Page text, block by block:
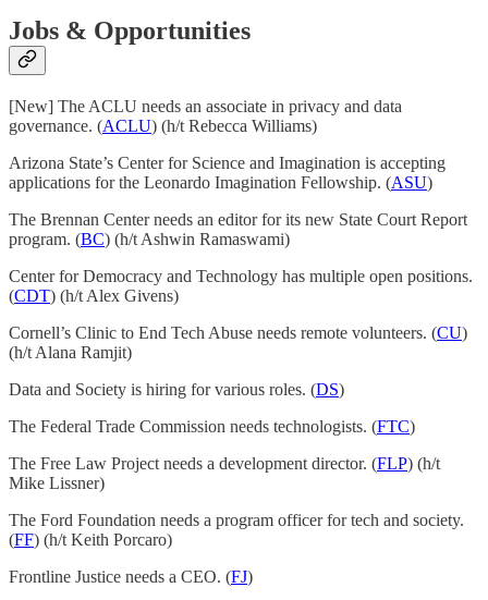
Jobs & Opportunities
[New] The ACLU needs an associate in privacy and data
governance. (ACLU) (h/t Rebecca Williams)
Arizona State’s Center for Science and Imagination is accepting
applications for the Leonardo Imagination Fellowship. (ASU)
The Brennan Center needs an editor for its new State Court Report
program. (BC) (h/t Ashwin Ramaswami)
Center for Democracy and Technology has multiple open positions.
(CDT) (h/t Alex Givens)
Cornell’s Clinic to End Tech Abuse needs remote volunteers. (CU)
(h/t Alana Ramjit)
Data and Society is hiring for various roles. (DS)
The Federal Trade Commission needs technologists. (FTC)
The Free Law Project needs a development director. (FLP) (h/t
Mike Lissner)
The Ford Foundation needs a program officer for tech and society.
(FF) (h/t Keith Porcaro)
Frontline Justice needs a CEO. (FJ)